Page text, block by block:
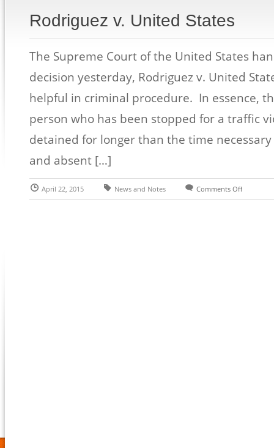
Rodriguez v. United States
The Supreme Court of the United States
decision yesterday, Rodriguez v. United
helpful in criminal procedure. In essence,
person who has been stopped for a traffic
detained for longer than the time
and absent […]
April 22, 2015 News and Notes Comments Off